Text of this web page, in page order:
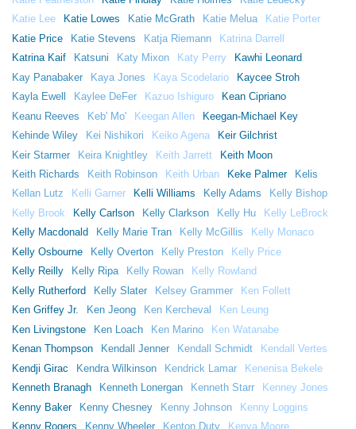
Katie Lee
Katie Lowes Katie McGrath Katie Melua
Katie Porter
Katie Price
Katie Stevens Katja Riemann
Katrina Darrell
Katrina Kaif
Katsuni Katy Mixon Katy Perry
Kawhi Leonard
Kay Panabaker
Kaya Jones Kaya Scodelario
Kaycee Stroh
Kayla Ewell
Kaylee DeFer Kazuo Ishiguro
Kean Cipriano
Keanu Reeves
Keb' Mo' Keegan Allen
Keegan-Michael Key
Kehinde Wiley
Kei Nishikori Keiko Agena
Keir Gilchrist
Keir Starmer
Keira Knightley Keith Jarrett
Keith Moon
Keith Richards
Keith Robinson Keith Urban Keke Palmer
Kelis
Kellan Lutz
Kelli Garner Kelli Williams Kelly Adams
Kelly Bishop
Kelly Brook
Kelly Carlson Kelly Clarkson Kelly Hu
Kelly LeBrock
Kelly Macdonald
Kelly Marie Tran Kelly McGillis
Kelly Monaco
Kelly Osbourne
Kelly Overton Kelly Preston
Kelly Price
Kelly Reilly
Kelly Ripa Kelly Rowan
Kelly Rowland
Kelly Rutherford
Kelly Slater Kelsey Grammer
Ken Follett
Ken Griffey Jr.
Ken Jeong Ken Kercheval
Ken Leung
Ken Livingstone
Ken Loach Ken Marino
Ken Watanabe
Kenan Thompson
Kendall Jenner Kendall Schmidt
Kendall Vertes
Kendji Girac
Kendra Wilkinson Kendrick Lamar
Kenenisa Bekele
Kenneth Branagh
Kenneth Lonergan Kenneth Starr
Kenney Jones
Kenny Baker
Kenny Chesney Kenny Johnson
Kenny Loggins
Kenny Rogers
Kenny Wheeler Kenton Duty
Kenya Moore